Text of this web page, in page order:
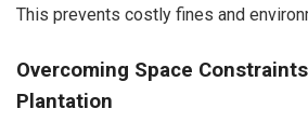
This prevents costly fines and
Overcoming Space
Plantation